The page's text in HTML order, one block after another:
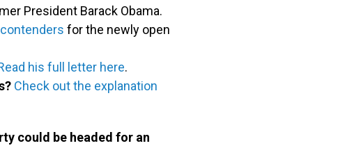
President Barack Obama.
for the newly open
his full letter here.
Check out the explanation
could be headed for an